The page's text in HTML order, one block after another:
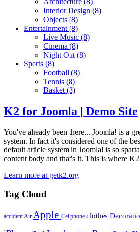
Interior Design (8)
Objects (8)
Entertainment (8)
Live Music (8)
Cinema (8)
Night Out (8)
Sports (8)
Football (8)
Tennis (8)
Basket (8)
K2 for Joomla | Demo Site
You've already been there... Joomla! is a
system. In fact it's considered one of the
default article system in Joomla! is so
content body and that's it. This is where K2
Learn more at getk2.org
Tag Cloud
accidentAir Apple Cellphone clothes